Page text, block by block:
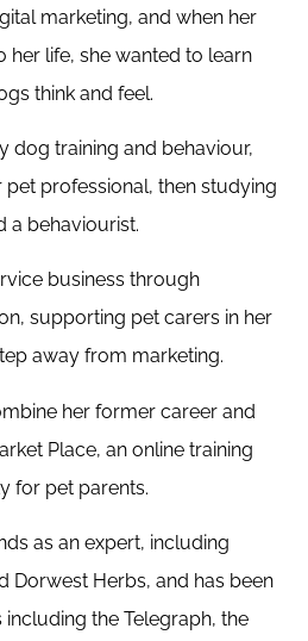
marketing, and when her
her life, she wanted to learn
think and feel.
dog training and behaviour,
professional, then studying
a behaviourist.
business through
supporting pet carers in her
away from marketing.
her former career and
Place, an online training
for pet parents.
as an expert, including
Dorwest Herbs, and has been
the Telegraph, the